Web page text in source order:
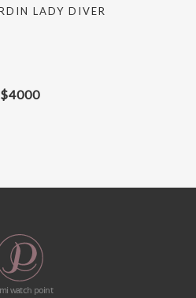
LADY DIVER
$4000
watch point